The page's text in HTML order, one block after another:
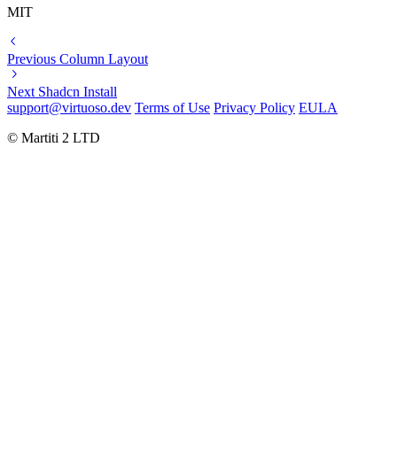
MIT
Previous Column Layout
Next Shadcn Install
support@virtuoso.dev Terms of Use Privacy Policy EULA
© Martiti 2 LTD